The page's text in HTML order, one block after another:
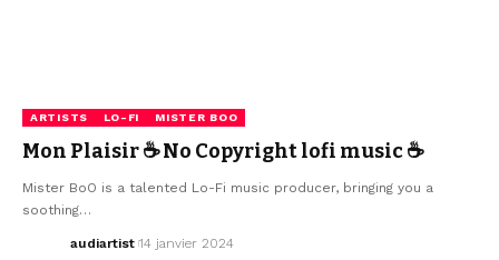
ARTISTS LO-FI MISTER BOO
Mon Plaisir ☕ No Copyright lofi music ☕
Mister BoO is a talented Lo-Fi music producer, bringing you a
soothing…
audiartist 14 janvier 2024